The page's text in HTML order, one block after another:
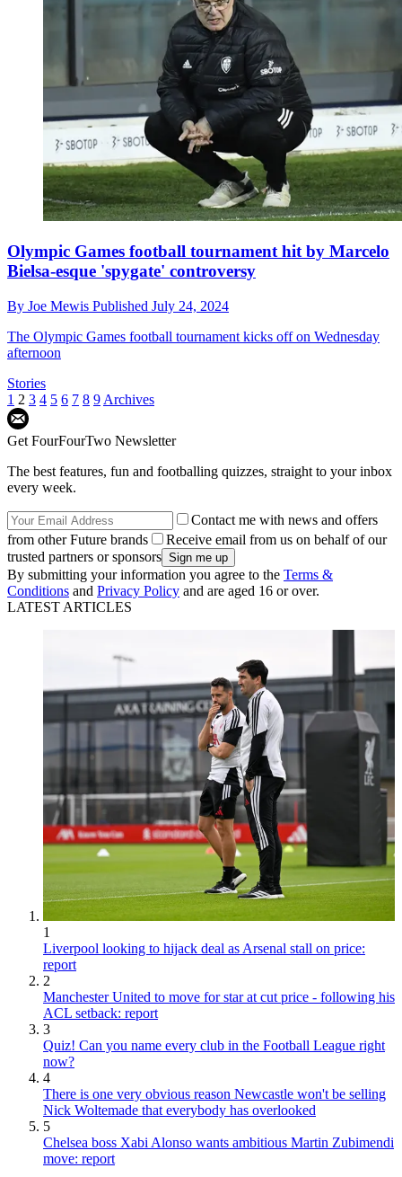
Olympic Games football tournament hit by Marcelo
Bielsa-esque 'spygate' controversy
By Joe Mewis Published July 24, 2024
The Olympic Games football tournament kicks off on Wednesday
afternoon
Stories
1 2 3 4 5 6 7 8 9 Archives
Get FourFourTwo Newsletter
The best features, fun and footballing quizzes, straight to your inbox
every week.
Contact me with news and offers
from other Future brands
Receive email from us on behalf of our
trusted partners or sponsors
By submitting your information you agree to the Terms &
Conditions and Privacy Policy and are aged 16 or over.
LATEST ARTICLES
1
Liverpool looking to hijack deal as Arsenal stall on price:
report
2
Manchester United to move for star at cut price - following his
ACL setback: report
3
Quiz! Can you name every club in the Football League right
now?
4
There is one very obvious reason Newcastle won't be selling
Nick Woltemade that everybody has overlooked
5
Chelsea boss Xabi Alonso wants ambitious Martin Zubimendi
move: report